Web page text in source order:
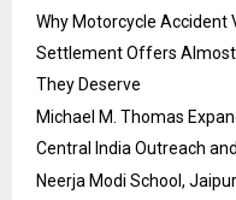
Why Motorcycle Accident
Settlement Offers Almost
They Deserve
Michael M. Thomas
Central India Outreach
Neerja Modi School,